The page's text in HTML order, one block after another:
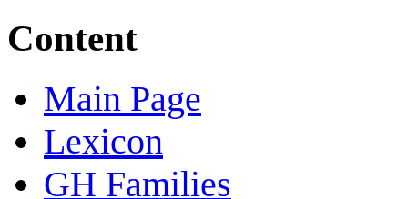
Content
Main Page
Lexicon
GH Families